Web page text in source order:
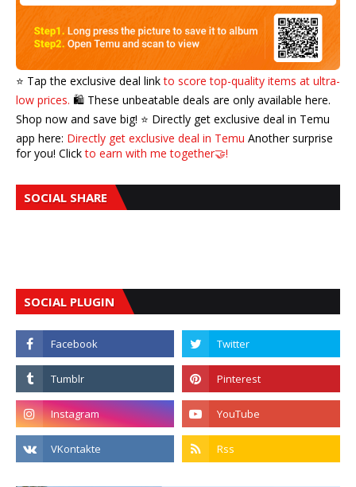
⭐️ Tap the exclusive deal linkto score top-quality items at ultra-
low prices. 🛍️ These unbeatable deals are only available here.
Shop now and save big! ⭐️ Directly get exclusive deal in Temu
app here: Directly get exclusive deal in Temu Another surprise
for you! Clickto earn with me together🤝!
SOCIAL SHARE
SOCIAL PLUGIN